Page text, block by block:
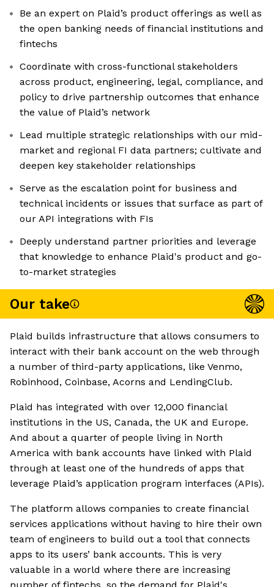
Be an expert on Plaid’s product offerings as well as
the open banking needs of financial institutions and
fintechs
Coordinate with cross-functional stakeholders
across product, engineering, legal, compliance, and
policy to drive partnership outcomes that enhance
the value of Plaid’s network
Lead multiple strategic relationships with our mid-
market and regional FI data partners; cultivate and
deepen key stakeholder relationships
Serve as the escalation point for business and
technical incidents or issues that surface as part of
our API integrations with FIs
Deeply understand partner priorities and leverage
that knowledge to enhance Plaid's product and go-
to-market strategies
Our take
Plaid builds infrastructure that allows consumers to
interact with their bank account on the web through
a number of third-party applications, like Venmo,
Robinhood, Coinbase, Acorns and LendingClub.
Plaid has integrated with over 12,000 financial
institutions in the US, Canada, the UK and Europe.
And about a quarter of people living in North
America with bank accounts have linked with Plaid
through at least one of the hundreds of apps that
leverage Plaid’s application program interfaces (APIs).
The platform allows companies to create financial
services applications without having to hire their own
team of engineers to build out a tool that connects
apps to its users’ bank accounts. This is very
valuable in a world where there are increasing